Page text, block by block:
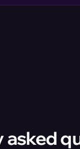
asked